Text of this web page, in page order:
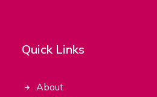
Quick Links
About